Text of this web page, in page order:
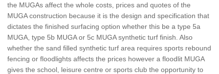
the MUGAs affect the whole costs, prices and quotes of the
MUGA construction because it is the design and specification that
dictates the finished surfacing option whether this be a type 5a
MUGA, type 5b MUGA or 5c MUGA synthetic turf finish. Also
whether the sand filled synthetic turf area requires sports rebound
fencing or floodlights affects the prices however a floodlit MUGA
gives the school, leisure centre or sports club the opportunity to